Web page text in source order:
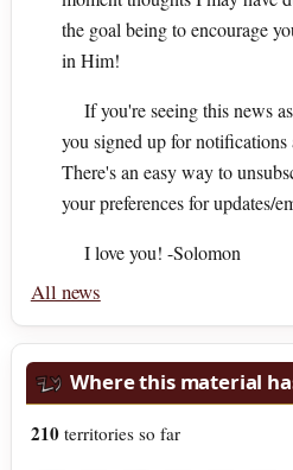
the goal being to encourage
in Him!
If you're seeing this news
you signed up for notifications
There's an easy way to
your preferences for updates/
I love you! -Solomon
All news
Where this material
210territories so far